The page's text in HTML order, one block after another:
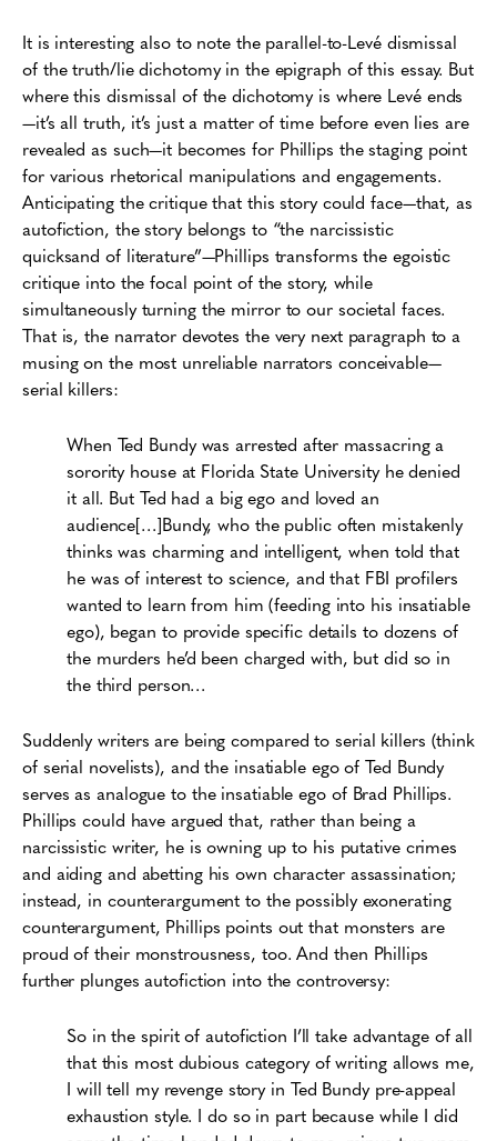
It is interesting also to note the parallel-to-Levé dismissal
of the truth/lie dichotomy in the epigraph of this essay. But
where this dismissal of the dichotomy is where Levé ends
—it’s all truth, it’s just a matter of time before even lies are
revealed as such—it becomes for Phillips the staging point
for various rhetorical manipulations and engagements.
Anticipating the critique that this story could face—that, as
autofiction, the story belongs to “the narcissistic
quicksand of literature”—Phillips transforms the egoistic
critique into the focal point of the story, while
simultaneously turning the mirror to our societal faces.
That is, the narrator devotes the very next paragraph to a
musing on the most unreliable narrators conceivable—
serial killers:
When Ted Bundy was arrested after massacring a
sorority house at Florida State University he denied
it all. But Ted had a big ego and loved an
audience[…]Bundy, who the public often mistakenly
thinks was charming and intelligent, when told that
he was of interest to science, and that FBI profilers
wanted to learn from him (feeding into his insatiable
ego), began to provide specific details to dozens of
the murders he’d been charged with, but did so in
the third person…
Suddenly writers are being compared to serial killers (think
of serial novelists), and the insatiable ego of Ted Bundy
serves as analogue to the insatiable ego of Brad Phillips.
Phillips could have argued that, rather than being a
narcissistic writer, he is owning up to his putative crimes
and aiding and abetting his own character assassination;
instead, in counterargument to the possibly exonerating
counterargument, Phillips points out that monsters are
proud of their monstrousness, too. And then Phillips
further plunges autofiction into the controversy:
So in the spirit of autofiction I’ll take advantage of all
that this most dubious category of writing allows me,
I will tell my revenge story in Ted Bundy pre-appeal
exhaustion style. I do so in part because while I did